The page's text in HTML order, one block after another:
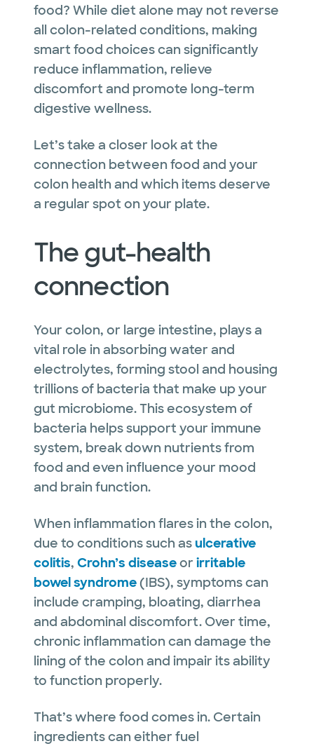
food? While diet alone may not reverse
all colon-related conditions, making
smart food choices can significantly
reduce inflammation, relieve
discomfort and promote long-term
digestive wellness.
Let’s take a closer look at the
connection between food and your
colon health and which items deserve
a regular spot on your plate.
The gut-health
connection
Your colon, or large intestine, plays a
vital role in absorbing water and
electrolytes, forming stool and housing
trillions of bacteria that make up your
gut microbiome. This ecosystem of
bacteria helps support your immune
system, break down nutrients from
food and even influence your mood
and brain function.
When inflammation flares in the colon,
due to conditions such as ulcerative
colitis, Crohn’s diseaseor irritable
bowel syndrome(IBS), symptoms can
include cramping, bloating, diarrhea
and abdominal discomfort. Over time,
chronic inflammation can damage the
lining of the colon and impair its ability
to function properly.
That’s where food comes in. Certain
ingredients can either fuel